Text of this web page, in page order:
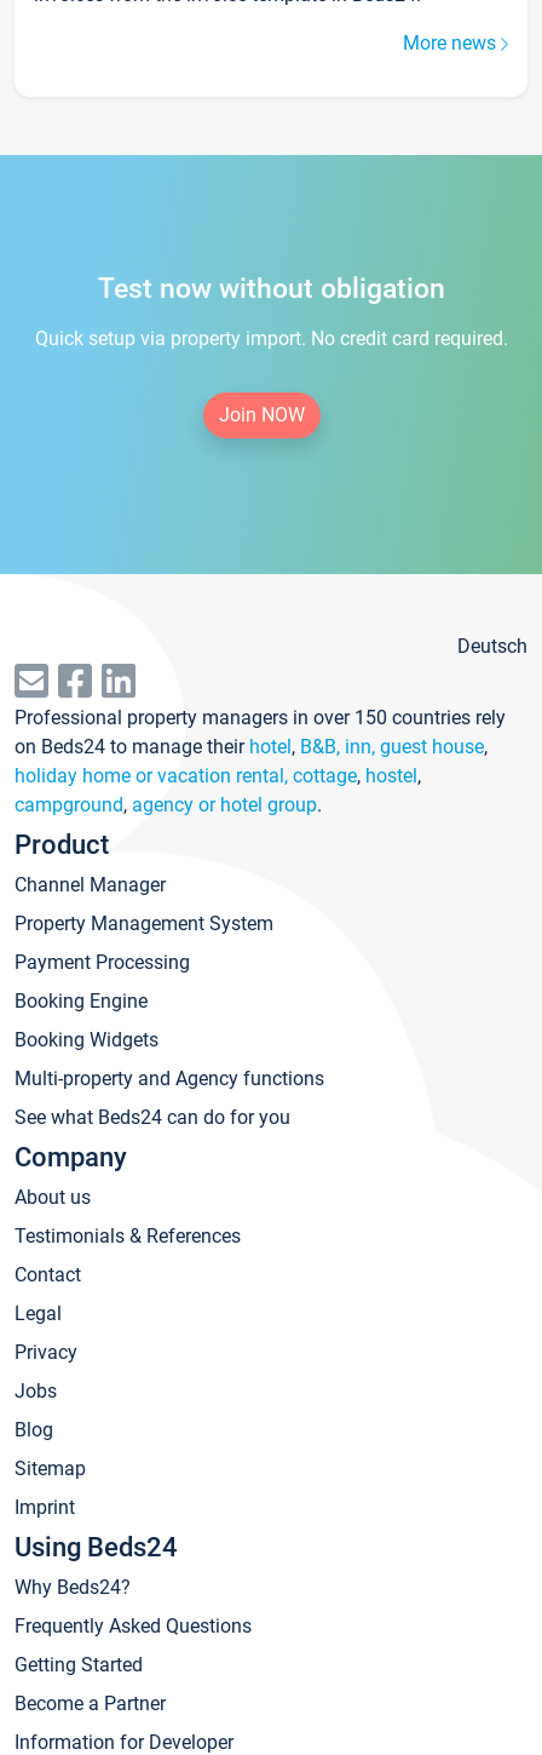
More news
Test now without obligation
Quick setup via property import. No credit card required.
Join NOW
Deutsch
Professional property managers in over 150 countries rely
on Beds24 to manage their hotel, B&B, inn, guest house,
holiday home or vacation rental, cottage, hostel,
campground, agency or hotel group.
Product
Channel Manager
Property Management System
Payment Processing
Booking Engine
Booking Widgets
Multi-property and Agency functions
See what Beds24 can do for you
Company
About us
Testimonials & References
Contact
Legal
Privacy
Jobs
Blog
Sitemap
Imprint
Using Beds24
Why Beds24?
Frequently Asked Questions
Getting Started
Become a Partner
Information for Developer